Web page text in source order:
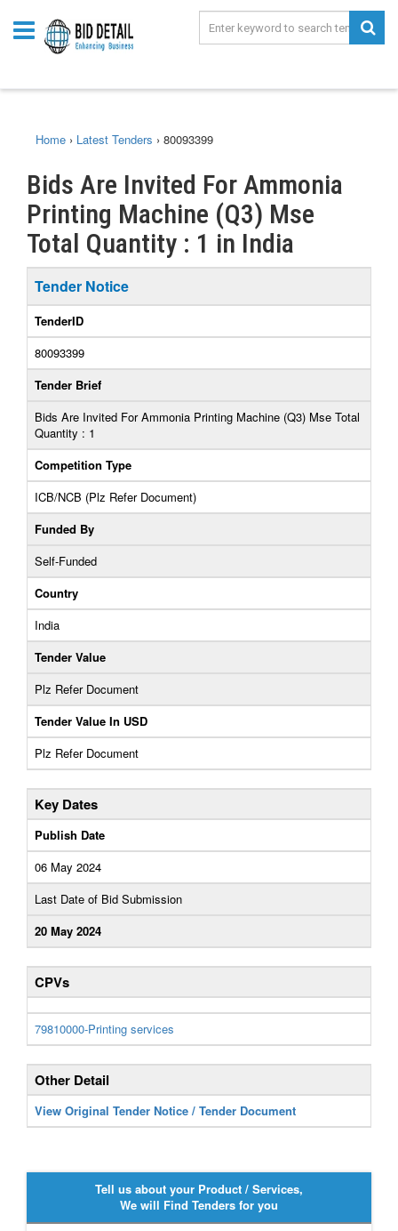
Home › Latest Tenders › 80093399
Bids Are Invited For Ammonia
Printing Machine (Q3) Mse
Total Quantity : 1 in India
Tender Notice
TenderID
80093399
Tender Brief
Bids Are Invited For Ammonia Printing Machine (Q3) Mse Total
Quantity : 1
Competition Type
ICB/NCB (Plz Refer Document)
Funded By
Self-Funded
Country
India
Tender Value
Plz Refer Document
Tender Value In USD
Plz Refer Document
Key Dates
Publish Date
06 May 2024
Last Date of Bid Submission
20 May 2024
CPVs
79810000-Printing services
Other Detail
View Original Tender Notice / Tender Document
Tell us about your Product / Services,
We will Find Tenders for you